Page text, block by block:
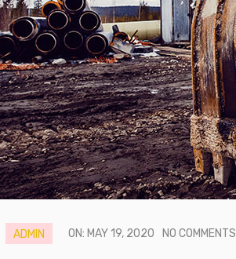
ADMIN ON: MAY 19, 2020 NO COMMENTS